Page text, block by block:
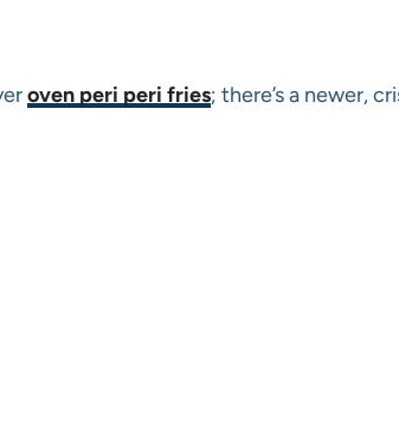
oven peri peri fries; there’s a newer,